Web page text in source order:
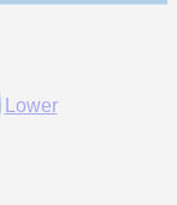
Lower